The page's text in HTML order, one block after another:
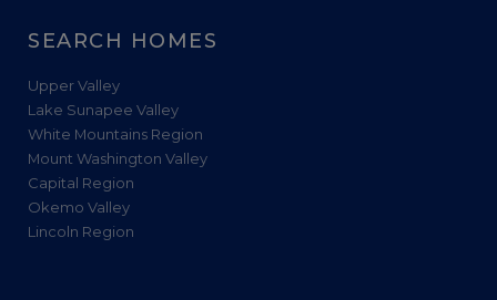
SEARCH HOMES
Upper Valley
Lake Sunapee Valley
White Mountains Region
Mount Washington Valley
Capital Region
Okemo Valley
Lincoln Region